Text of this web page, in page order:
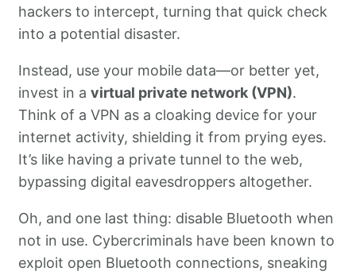
hackers to intercept, turning that quick check
into a potential disaster.
Instead, use your mobile data—or better yet,
invest in a virtual private network (VPN).
Think of a VPN as a cloaking device for your
internet activity, shielding it from prying eyes.
It’s like having a private tunnel to the web,
bypassing digital eavesdroppers altogether.
Oh, and one last thing: disable Bluetooth when
not in use. Cybercriminals have been known to
exploit open Bluetooth connections, sneaking